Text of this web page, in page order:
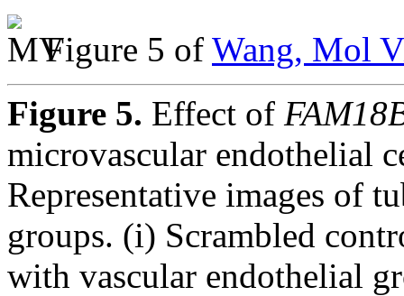
Figure 5 of Wang, Mol
Figure 5. Effect of
microvascular endothelial
Representative images of
groups. (i) Scrambled
with vascular endothelial